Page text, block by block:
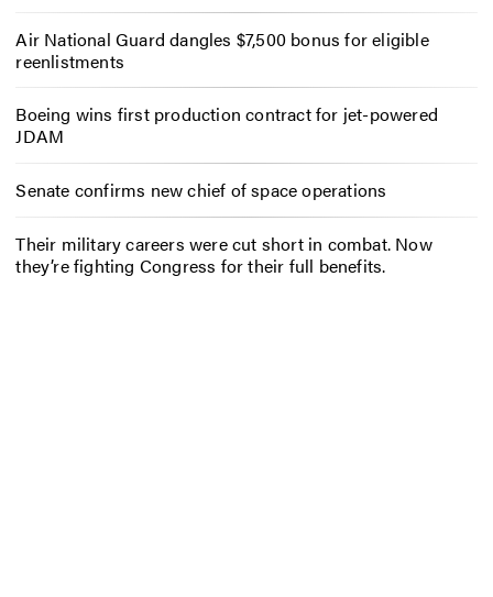
Air National Guard dangles $7,500 bonus for eligible
reenlistments
Boeing wins first production contract for jet-powered
JDAM
Senate confirms new chief of space operations
Their military careers were cut short in combat. Now
they’re fighting Congress for their full benefits.